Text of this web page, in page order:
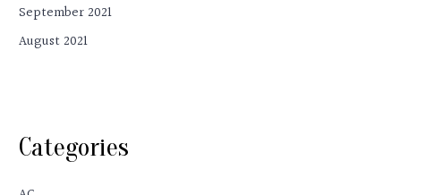
September 2021
August 2021
Categories